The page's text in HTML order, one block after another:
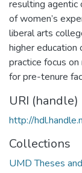
resulting agentic
of women’s
liberal arts
higher education
practice focus
for pre-tenure
URI (handle)
http://
Collections
UMD Theses